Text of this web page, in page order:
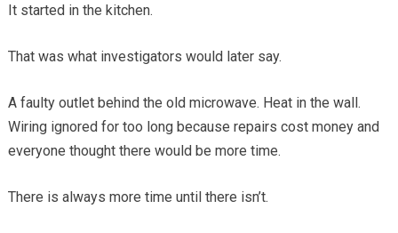
It started in the kitchen.
That was what investigators would later say.
A faulty outlet behind the old microwave. Heat in the wall.
Wiring ignored for too long because repairs cost money and
everyone thought there would be more time.
There is always more time until there isn’t.